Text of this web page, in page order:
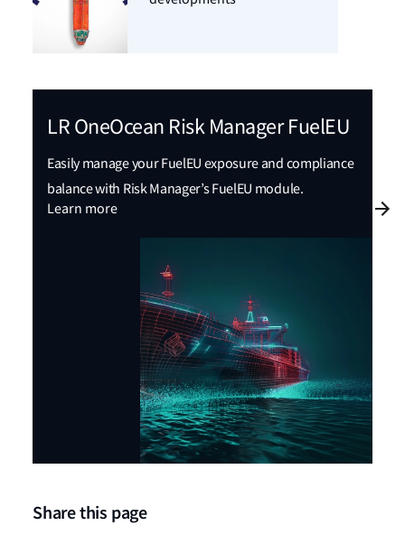
LR OneOcean Risk Manager FuelEU
Easily manage your FuelEU exposure and compliance
balance with Risk Manager’s FuelEU module.
Learn more
Share this page